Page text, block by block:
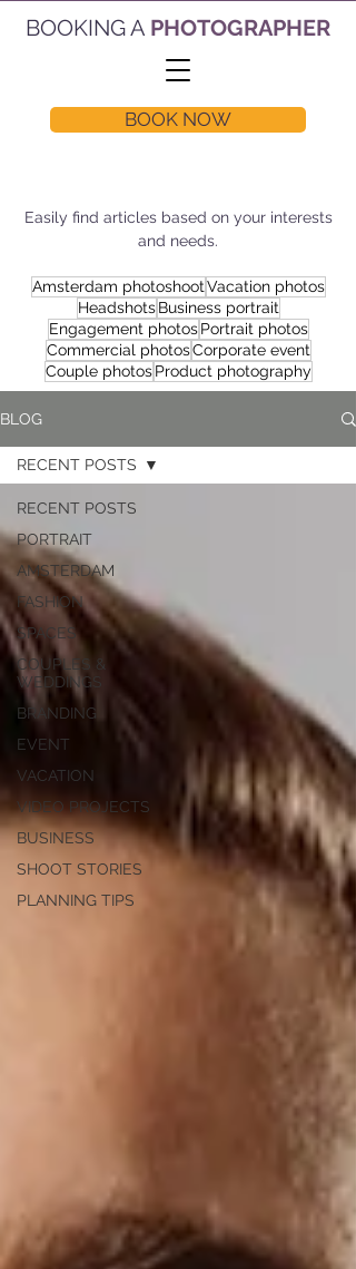
BOOKING A PHOTOGRAPHER
BOOK NOW
Easily find articles based on your interests
and needs.
Amsterdam photoshootVacation photos
Headshots Business portrait
Engagement photos Portrait photos
Commercial photosCorporate event
Couple photos Product photography
BLOG
RECENT POSTS
PORTRAIT
AMSTERDAM
FASHION
SPACES
COUPLES &
WEDDINGS
BRANDING
EVENT
VACATION
VIDEO PROJECTS
BUSINESS
SHOOT STORIES
PLANNING TIPS
RECENT POSTS